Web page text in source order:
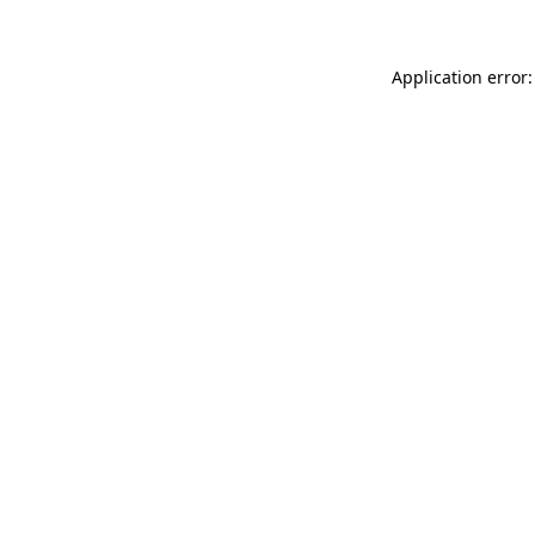
Application